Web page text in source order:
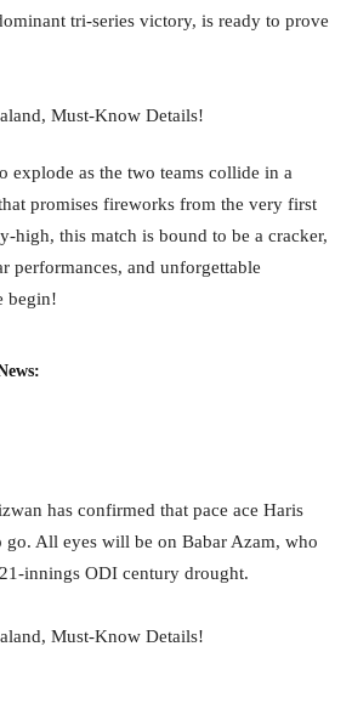
tri-series victory, is ready to prove
explode as the two teams collide in a
promises fireworks from the very first
high, this match is bound to be a cracker,
performances, and unforgettable
begin!
has confirmed that pace ace Haris
All eyes will be on Babar Azam, who
innings ODI century drought.